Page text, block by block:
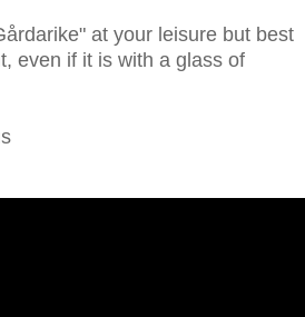
at your leisure but best
even if it is with a glass of